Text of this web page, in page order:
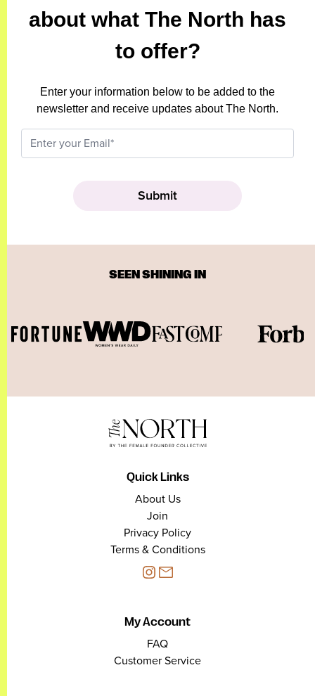
about what The North has
to offer?
Enter your information below to be added to the
newsletter and receive updates about The North.
SEEN SHINING IN
Quick Links
About Us
Join
Privacy Policy
Terms & Conditions
My Account
FAQ
Customer Service